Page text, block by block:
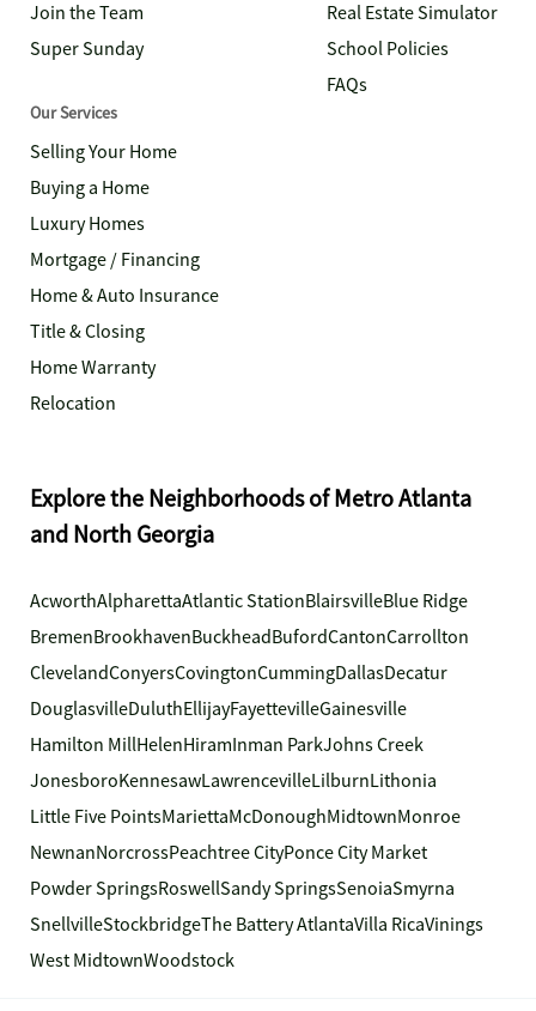
Join the Team
Super Sunday
Real Estate Simulator
School Policies
FAQs
Our Services
Selling Your Home
Buying a Home
Luxury Homes
Mortgage / Financing
Home & Auto Insurance
Title & Closing
Home Warranty
Relocation
Explore the Neighborhoods of Metro Atlanta
and North Georgia
AcworthAlpharettaAtlantic StationBlairsvilleBlue Ridge
BremenBrookhavenBuckheadBufordCantonCarrollton
ClevelandConyersCovingtonCummingDallasDecatur
DouglasvilleDuluthEllijayFayettevilleGainesville
Hamilton MillHelenHiramInman ParkJohns Creek
JonesboroKennesawLawrencevilleLilburnLithonia
Little Five PointsMariettaMcDonoughMidtownMonroe
NewnanNorcrossPeachtree CityPonce City Market
Powder SpringsRoswellSandy SpringsSenoiaSmyrna
SnellvilleStockbridgeThe Battery AtlantaVilla RicaVinings
West MidtownWoodstock